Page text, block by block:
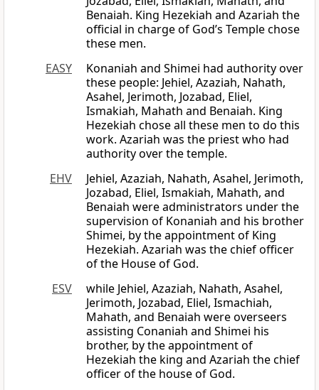
Benaiah. King Hezekiah and Azariah the
official in charge of God’s Temple chose
these men.
EASY
Konaniah and Shimei had authority over
these people: Jehiel, Azaziah, Nahath,
Asahel, Jerimoth, Jozabad, Eliel,
Ismakiah, Mahath and Benaiah. King
Hezekiah chose all these men to do this
work. Azariah was the priest who had
authority over the temple.
EHV
Jehiel, Azaziah, Nahath, Asahel, Jerimoth,
Jozabad, Eliel, Ismakiah, Mahath, and
Benaiah were administrators under the
supervision of Konaniah and his brother
Shimei, by the appointment of King
Hezekiah. Azariah was the chief officer
of the House of God.
ESV
while Jehiel, Azaziah, Nahath, Asahel,
Jerimoth, Jozabad, Eliel, Ismachiah,
Mahath, and Benaiah were overseers
assisting Conaniah and Shimei his
brother, by the appointment of
Hezekiah the king and Azariah the chief
officer of the house of God.